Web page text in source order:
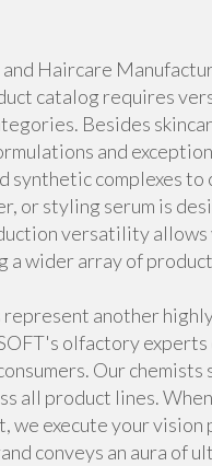
and Haircare
catalog requires
Besides
and
synthetic complexes
or styling serum is
versatility
wider array of
represent another
olfactory
Our
all product lines.
we execute your
conveys an aura of